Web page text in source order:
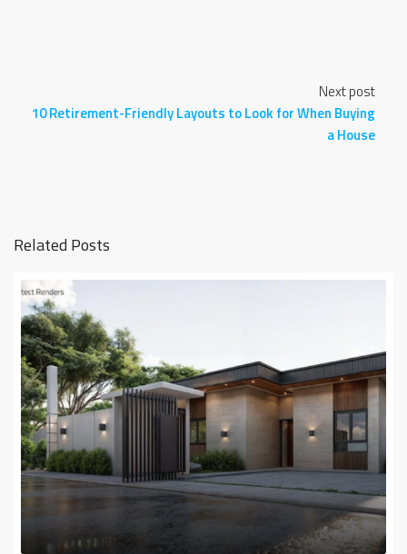
Next post
10 Retirement-Friendly Layouts to Look for When Buying
a House
Related Posts